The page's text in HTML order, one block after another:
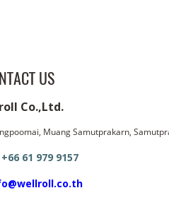
US
Co.,Ltd.
Muang Samutprakarn,
61 979 9157